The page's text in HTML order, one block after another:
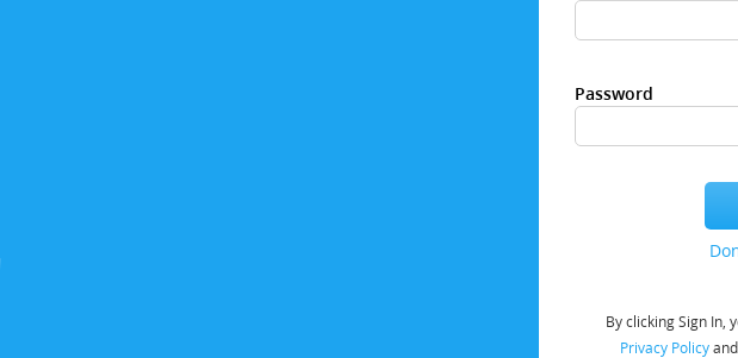
Password
By clicking Sign In,
Privacy Policy